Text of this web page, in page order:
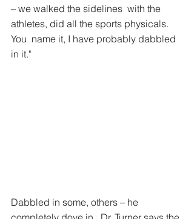
– we walked the sidelines  with the
athletes, did all the sports physicals.
You  name it, I have probably dabbled
in it."
Dabbled in some, others – he